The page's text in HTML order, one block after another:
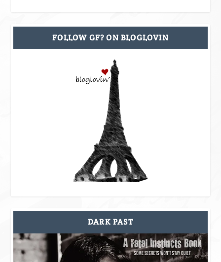
FOLLOW GF? ON BLOGLOVIN
DARK PAST